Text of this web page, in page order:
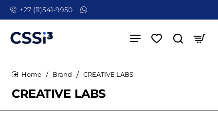
+27 (11)541-9950
CREATIVE LABS
Brand CREATIVE LABS